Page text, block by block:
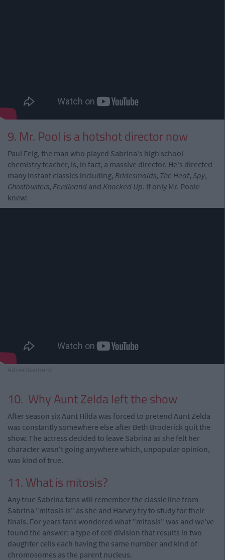
9. Mr. Pool is a hotshot director now
Paul Feig, the man who played Sabrina's high school
chemistry teacher, is, in fact, a massive director. He's directed
many instant classics including, Bridesmaids, The Heat, Spy,
Ghostbusters, Ferdinand and Knocked Up. If only Mr. Poole
knew:
10. Why Aunt Zelda left the show
After season six Aunt Hilda was forced to pretend Aunt Zelda
was constantly somewhere else after Beth Broderick quit the
show. The actress decided to leave Sabrina as she felt her
character wasn't going anywhere which, unpopular opinion,
was kind of true.
11. What is mitosis?
Any true Sabrina fans will remember the classic line from
Sabrina "mitosis is" as she and Harvey try to study for their
finals. For years fans wondered what "mitosis" was and we've
found the answer: a type of cell division that results in two
daughter cells each having the same number and kind of
chromosomes as the parent nucleus.